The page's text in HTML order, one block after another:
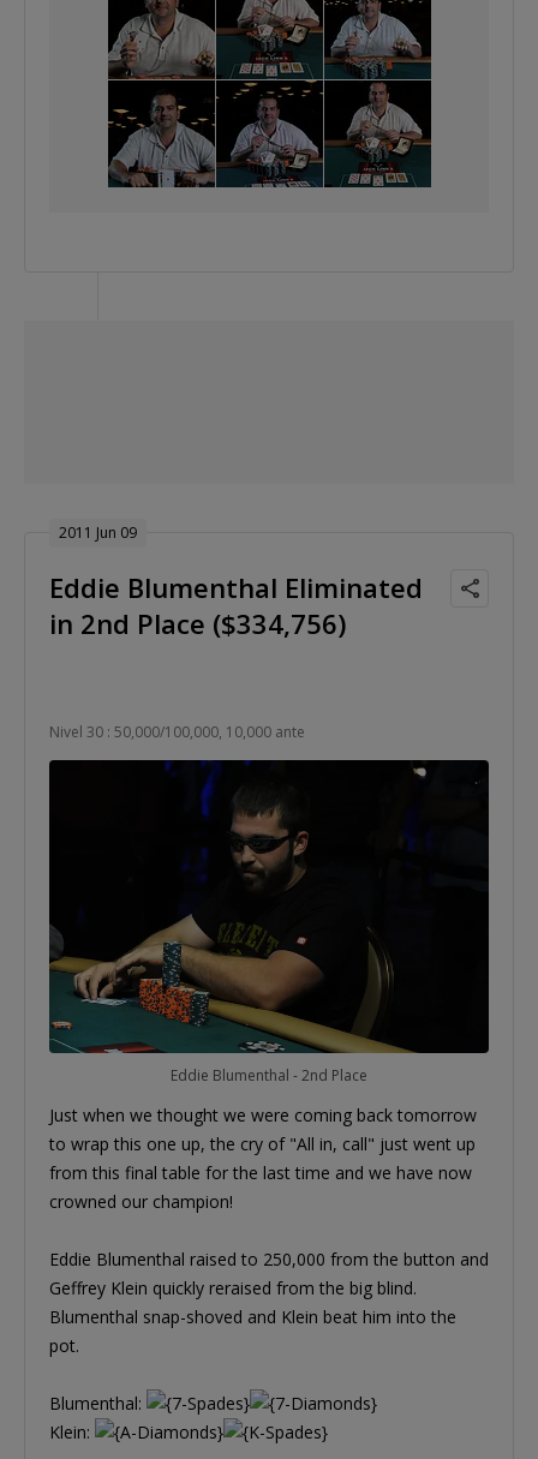
2011 Jun 09
Eddie Blumenthal Eliminated
in 2nd Place ($334,756)
Nivel 30 : 50,000/100,000, 10,000 ante
Eddie Blumenthal - 2nd Place
Just when we thought we were coming back tomorrow
to wrap this one up, the cry of "All in, call" just went up
from this final table for the last time and we have now
crowned our champion!
Eddie Blumenthal raised to 250,000 from the button and
Geffrey Klein quickly reraised from the big blind.
Blumenthal snap-shoved and Klein beat him into the
pot.
Blumenthal:
Klein: